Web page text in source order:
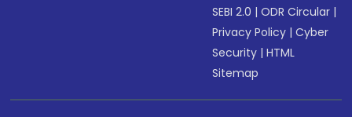
SEBI 2.0 |ODR Circular |
Privacy Policy |Cyber
Security |HTML
Sitemap